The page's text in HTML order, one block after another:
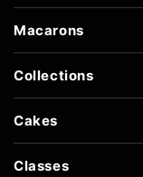
Macarons
Collections
Cakes
Classes